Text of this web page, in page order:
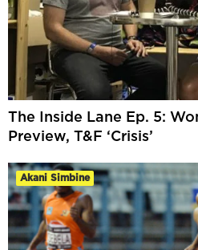
The Inside Lane Ep. 5:
Preview, T&F ‘Crisis’
Akani Simbine